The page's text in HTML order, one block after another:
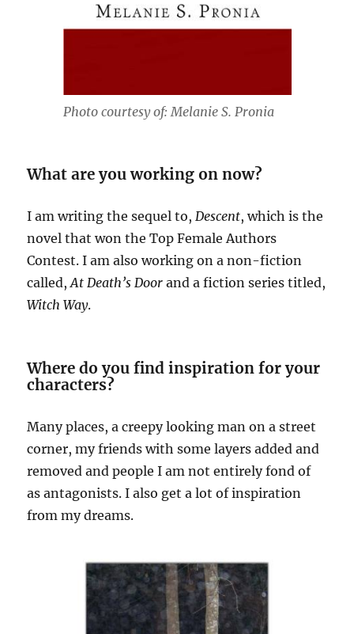
Photo courtesy of: Melanie S. Pronia
What are you working on now?
I am writing the sequel to, Descent, which is the
novel that won the Top Female Authors
Contest. I am also working on a non-fiction
called,At Death’s Door and a fiction series titled,
Witch Way.
Where do you find inspiration for your
characters?
Many places, a creepy looking man on a street
corner, my friends with some layers added and
removed and people I am not entirely fond of
as antagonists. I also get a lot of inspiration
from my dreams.